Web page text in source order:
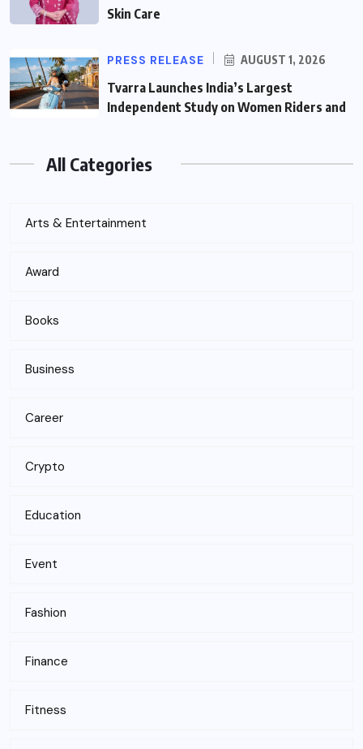
Skin Care
PRESS RELEASE AUGUST 1, 2026
Tvarra Launches India’s Largest
Independent Study on Women Riders and
All Categories
Arts & Entertainment
Award
Books
Business
Career
Crypto
Education
Event
Fashion
Finance
Fitness